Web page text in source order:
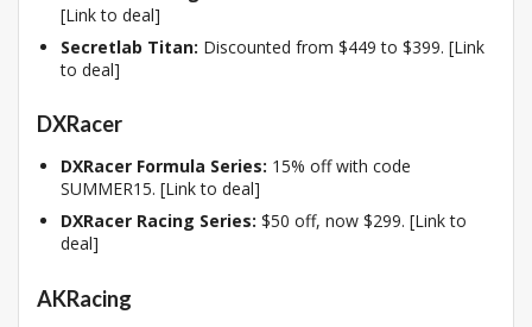
[Link to deal]
Secretlab Titan: Discounted from $449 to $399. [Link
to deal]
DXRacer
DXRacer Formula Series: 15% off with code
SUMMER15. [Link to deal]
DXRacer Racing Series: $50 off, now $299. [Link to
deal]
AKRacing